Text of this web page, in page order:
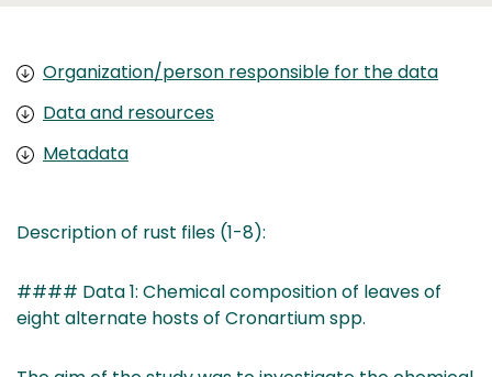
Organization/person responsible for the data
Data and resources
Metadata
Description of rust files (1-8):
#### Data 1: Chemical composition of leaves of
eight alternate hosts of Cronartium spp.